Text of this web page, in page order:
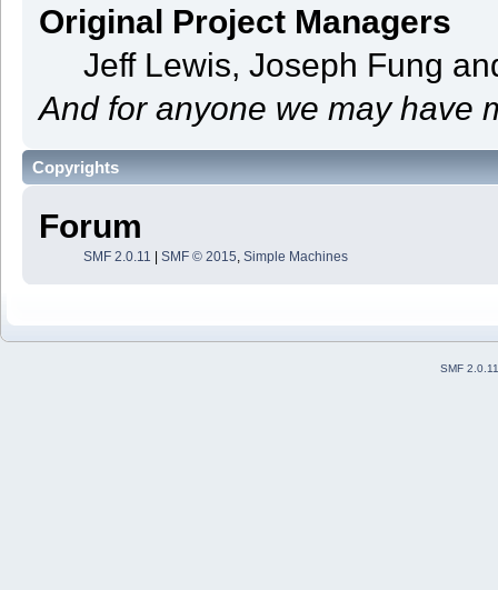
Original Project Managers
Jeff Lewis, Joseph Fung
And for anyone we may have
Copyrights
Forum
SMF 2.0.11 SMF © 2015, Simple Machines
SMF 2.0.11